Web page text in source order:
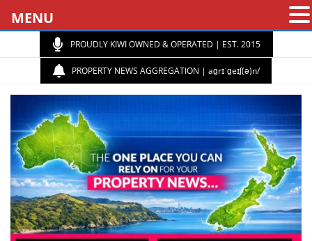
PROUDLY KIWI OWNED & OPERATED | EST. 2015
PROPERTY NEWS AGGREGATION | aɡrɪˈɡeɪʃ(ə)n/
MENU